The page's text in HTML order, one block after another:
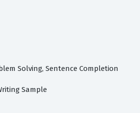
Solving, Sentence Completion
Sample